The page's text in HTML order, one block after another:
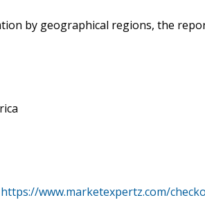
by geographical regions, the
https://www.marketexpertz.com/